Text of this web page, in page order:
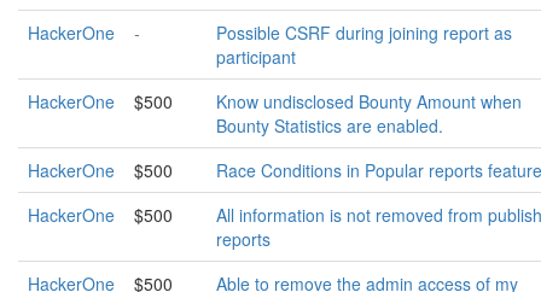
HackerOne
-
Possible CSRF during joining report as
participant
HackerOne
$500
Know undisclosed Bounty Amount when
Bounty Statistics are enabled.
HackerOne
$500
Race Conditions in Popular reports
HackerOne
$500
All information is not removed from
reports
HackerOne
$500
Able to remove the admin access of my